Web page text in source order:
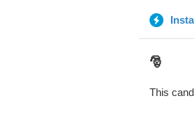
🎅
This